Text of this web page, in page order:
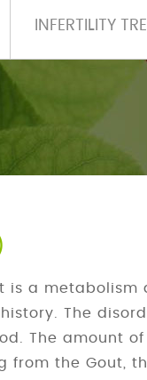
INFERTILITY
is a
The
The amount
from the Gout,